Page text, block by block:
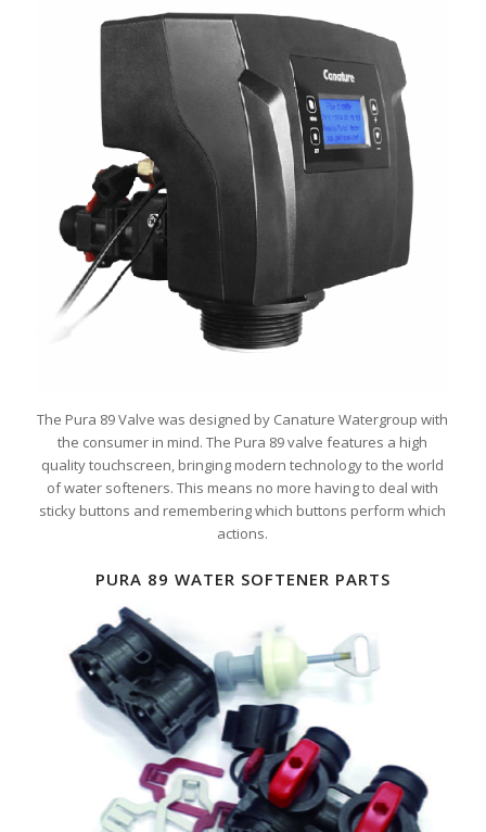
The Pura 89 Valve was designed by Canature Watergroup with
the consumer in mind. The Pura 89 valve features a high
quality touchscreen, bringing modern technology to the world
of water softeners. This means no more having to deal with
sticky buttons and remembering which buttons perform which
actions.
PURA 89 WATER SOFTENER PARTS